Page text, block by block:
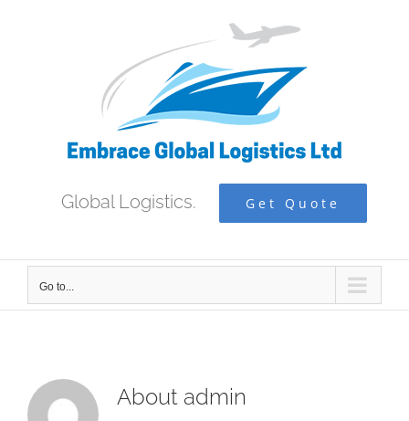
Global Logistics. Get Quote
Go to...
About admin